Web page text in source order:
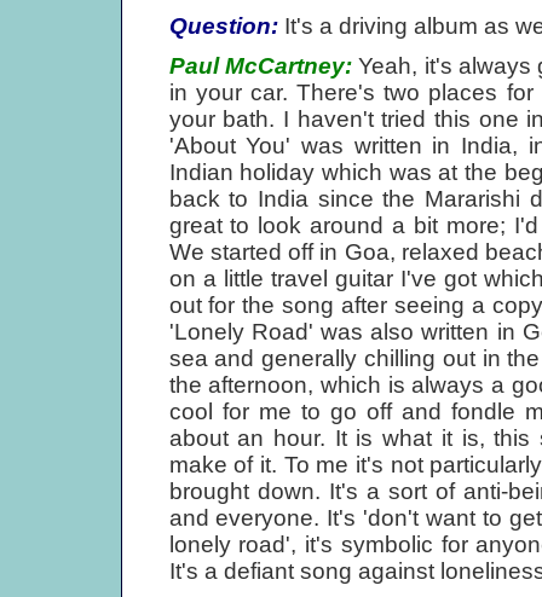
Question:It's a driving album as
Paul McCartney:Yeah, it's always
in your car. There's two places
your bath. I haven't tried this one
'About You' was written in India,
Indian holiday which was at the
back to India since the Mararishi
great to look around a bit more;
We started off in Goa, relaxed
on a little travel guitar I've got
out for the song after seeing a
'Lonely Road' was also written in
sea and generally chilling out in
the afternoon, which is always a
cool for me to go off and fondle
about an hour. It is what it is,
make of it. To me it's not
brought down. It's a sort of anti-
and everyone. It's 'don't want to
lonely road', it's symbolic for
It's a defiant song against